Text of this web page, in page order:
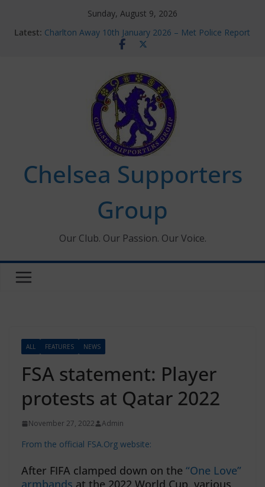
Sunday, August 9, 2026
Latest: Charlton Away 10th January 2026 – Met Police Report
Chelsea’s 2026/27 Women’s Super League fixtures
new contracts so far
Ticket Application Window information for members
Chelsea Supporters Tournament 2026
Chelsea Supporters
Group
Our Club. Our Passion. Our Voice.
ALL FEATURES NEWS
FSA statement: Player
protests at Qatar 2022
November 27, 2022 Admin
From the official FSA.Org website:
After FIFA clamped down on the “One Love”
armbands at the 2022 World Cup, various